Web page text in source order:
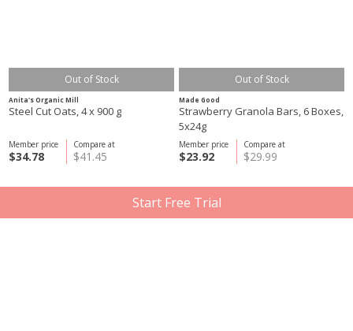
Out of Stock
Anita's Organic Mill
Steel Cut Oats, 4 x 900 g
Compare at
$41.45
Member price
$34.78
Out of Stock
Made Good
Strawberry Granola Bars, 6 Boxes,
5x24g
Compare at
$29.99
Member price
$23.92
Start Free Trial